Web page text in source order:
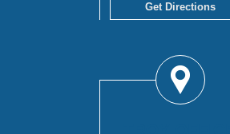
Get Directions